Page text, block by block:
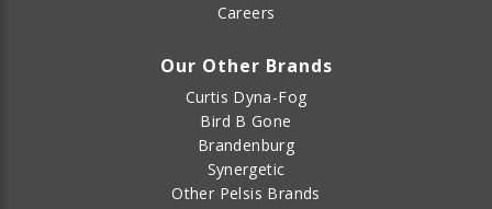
Careers
Our Other Brands
Curtis Dyna-Fog
Bird B Gone
Brandenburg
Synergetic
Other Pelsis Brands